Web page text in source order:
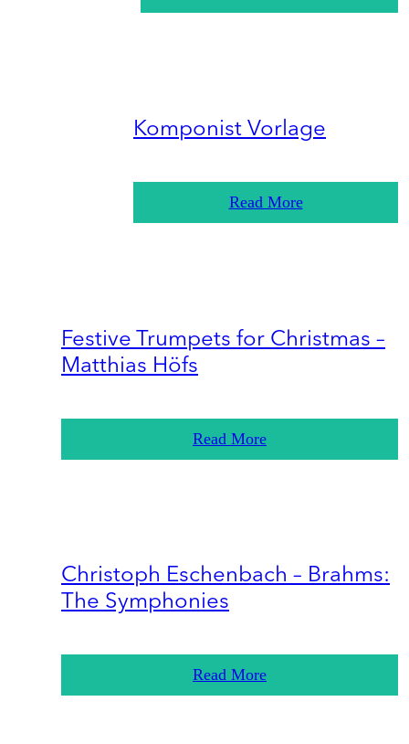
Komponist Vorlage
Read More
Festive Trumpets for Christmas –
Matthias Höfs
Read More
Christoph Eschenbach – Brahms:
The Symphonies
Read More